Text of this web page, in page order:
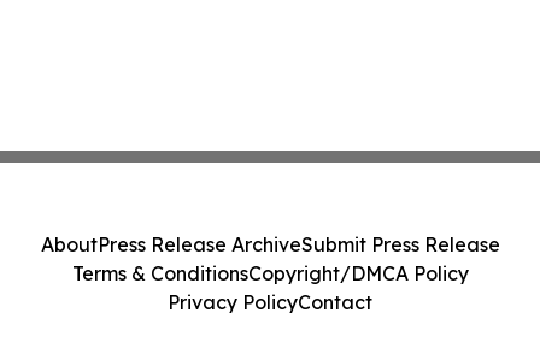
AboutPress Release ArchiveSubmit Press Release
Terms & ConditionsCopyright/DMCA Policy
Privacy PolicyContact